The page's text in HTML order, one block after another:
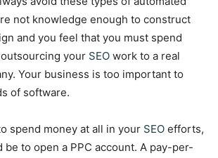
not knowledge enough to construct
and you feel that you must spend
your SEO work to a real
Your business is too important to
of software.
spend money at all in your SEO efforts,
be to open a PPC account. A pay-per-